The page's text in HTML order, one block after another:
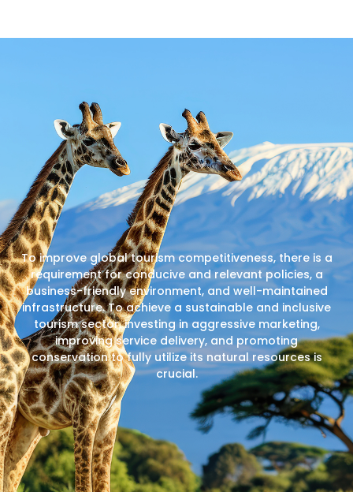
To improve global tourism competitiveness, there is a
requirement for conducive and relevant policies, a
business-friendly environment, and well-maintained
infrastructure. To achieve a sustainable and inclusive
tourism sector, investing in aggressive marketing,
improving service delivery, and promoting
conservation to fully utilize its natural resources is
crucial.